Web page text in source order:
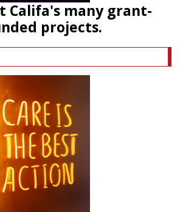
Califa's many grant-
projects.